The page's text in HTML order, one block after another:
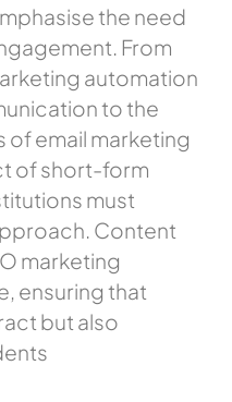
the need
From
automation
to the
email marketing
of short-form
must
Content
marketing
ensuring that
but also